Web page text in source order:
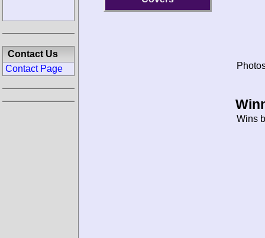
Wins
Contact Us
Contact Page